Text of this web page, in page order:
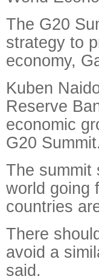
The G20
strategy to
economy,
Kuben
Reserve
economic
G20 Summit.
The summit
world going
countries
There
avoid a
said.